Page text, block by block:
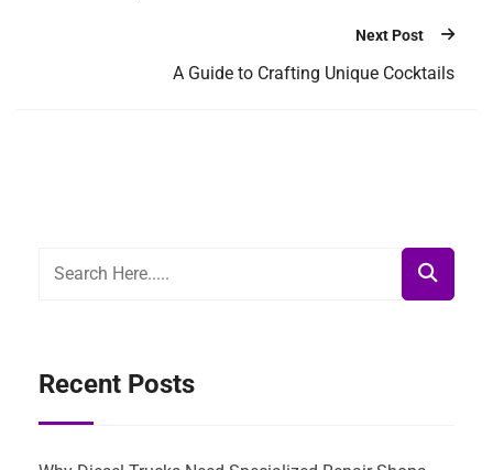
Next Post
A Guide to Crafting Unique Cocktails
Recent Posts